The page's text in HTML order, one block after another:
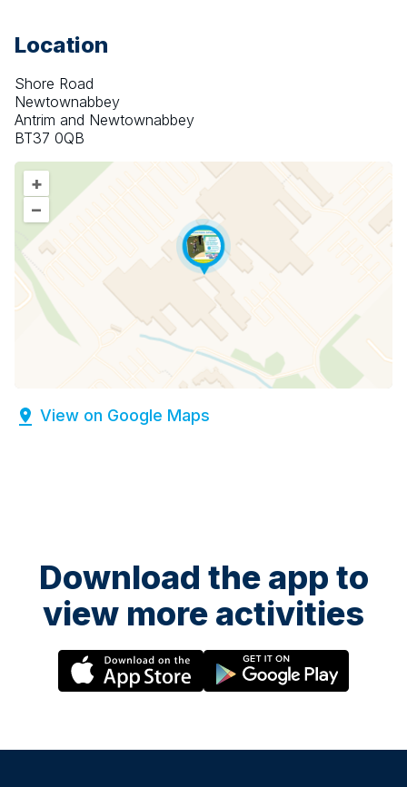
Location
Shore Road
Newtownabbey
Antrim and Newtownabbey
BT37 0QB
+
–
View on Google Maps
Download the app to
view more activities